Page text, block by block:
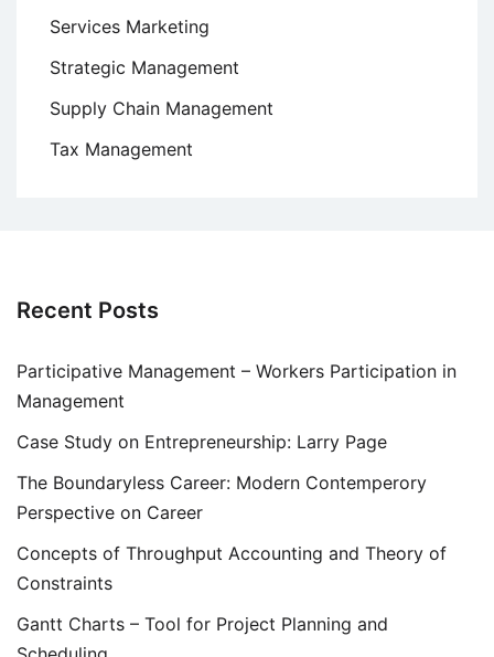
Services Marketing
Strategic Management
Supply Chain Management
Tax Management
Recent Posts
Participative Management – Workers Participation in
Management
Case Study on Entrepreneurship: Larry Page
The Boundaryless Career: Modern Contemperory
Perspective on Career
Concepts of Throughput Accounting and Theory of
Constraints
Gantt Charts – Tool for Project Planning and